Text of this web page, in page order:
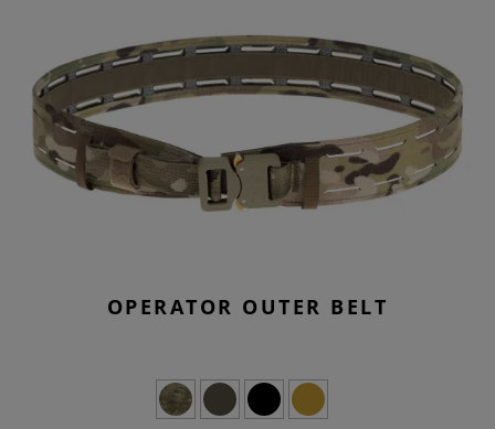
OPERATOR OUTER BELT